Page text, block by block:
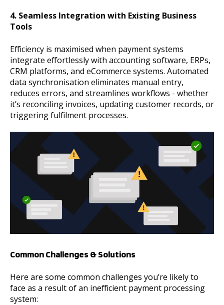
4. Seamless Integration with Existing Business
Tools
Efficiency is maximised when payment systems
integrate effortlessly with accounting software, ERPs,
CRM platforms, and eCommerce systems. Automated
data synchronisation eliminates manual entry,
reduces errors, and streamlines workflows - whether
it’s reconciling invoices, updating customer records, or
triggering fulfilment processes.
Common Challenges & Solutions
Here are some common challenges you’re likely to
face as a result of an inefficient payment processing
system: